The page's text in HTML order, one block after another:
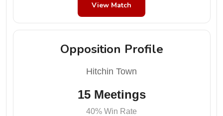
View Match
Opposition Profile
Hitchin Town
15 Meetings
40% Win Rate